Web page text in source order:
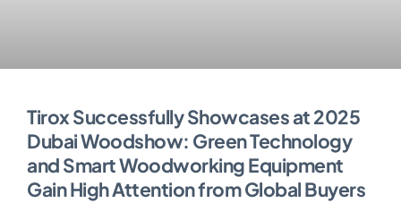
Tirox Successfully Showcases at 2025
Dubai Woodshow: Green Technology
and Smart Woodworking Equipment
Gain High Attention from Global Buyers